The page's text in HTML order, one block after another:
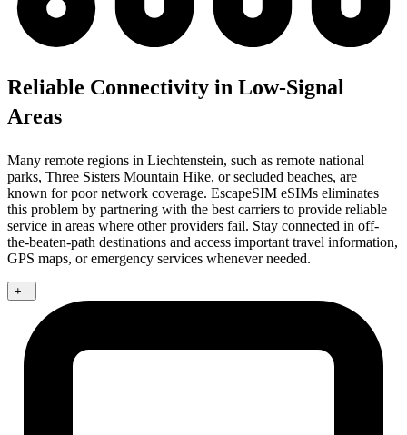
Reliable Connectivity in Low-Signal
Areas
Many remote regions in Liechtenstein, such as remote national
parks, Three Sisters Mountain Hike, or secluded beaches, are
known for poor network coverage. EscapeSIM eSIMs eliminates
this problem by partnering with the best carriers to provide reliable
service in areas where other providers fail. Stay connected in off-
the-beaten-path destinations and access important travel information,
GPS maps, or emergency services whenever needed.
+ -